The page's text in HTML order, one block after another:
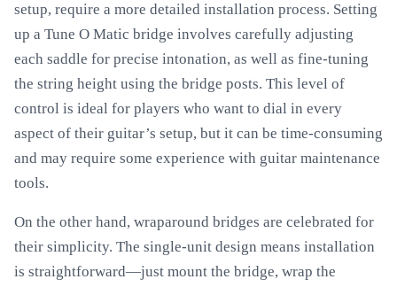
setup, require a more detailed installation process. Setting
up a Tune O Matic bridge involves carefully adjusting
each saddle for precise intonation, as well as fine-tuning
the string height using the bridge posts. This level of
control is ideal for players who want to dial in every
aspect of their guitar’s setup, but it can be time-consuming
and may require some experience with guitar maintenance
tools.
On the other hand, wraparound bridges are celebrated for
their simplicity. The single-unit design means installation
is straightforward—just mount the bridge, wrap the